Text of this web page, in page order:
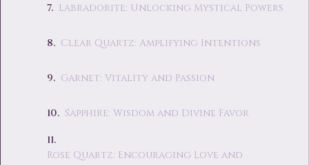
Labradorite: Unlocking Mystical Powers
Clear Quartz: Amplifying Intentions
Garnet: Vitality and Passion
Sapphire: Wisdom and Divine Favor
Rose Quartz: Encouraging Love and